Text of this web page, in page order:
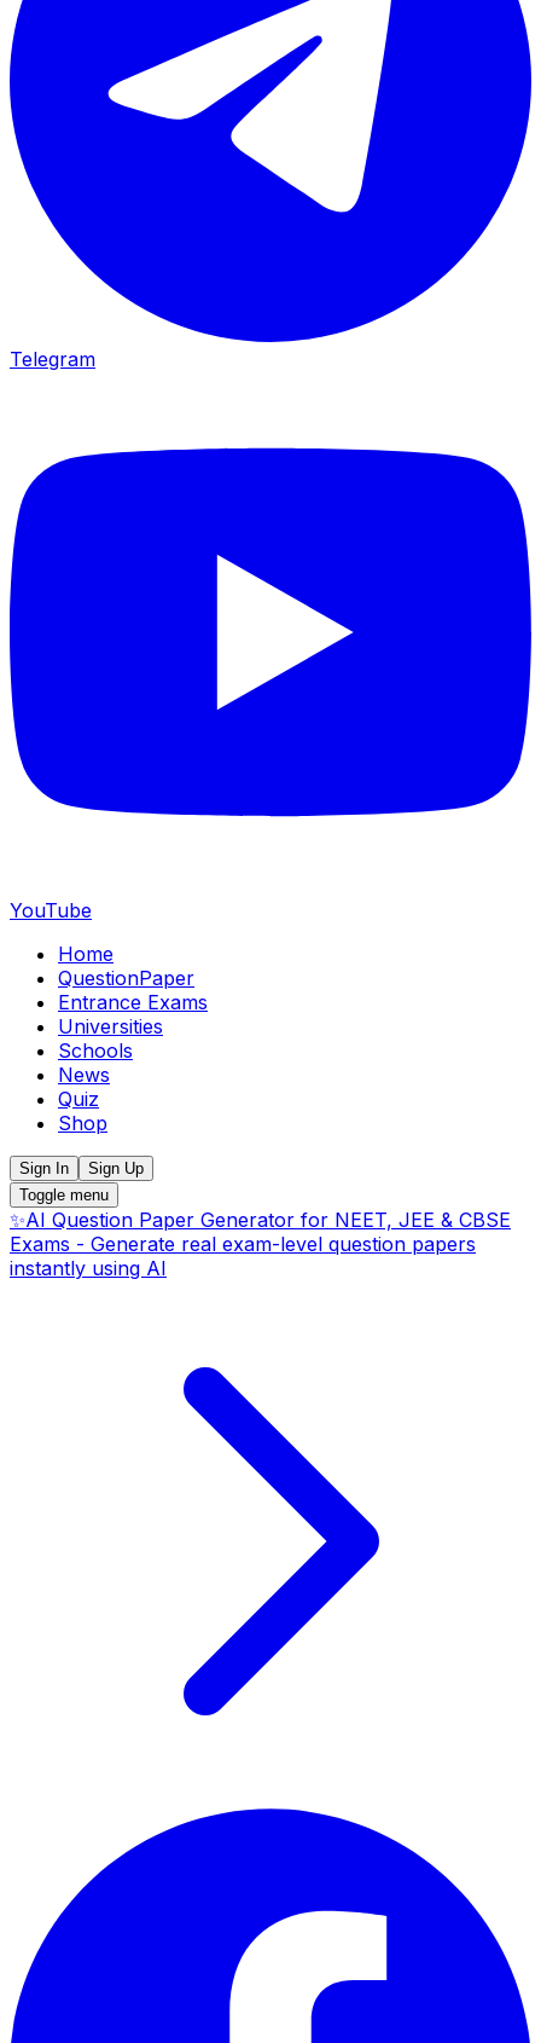
Telegram
YouTube
Home
QuestionPaper
Entrance Exams
Universities
Schools
News
Quiz
Shop
Sign In
Sign Up
Toggle menu
✨AI Question Paper Generator for NEET, JEE & CBSE
Exams - Generate real exam-level question papers
instantly using AI